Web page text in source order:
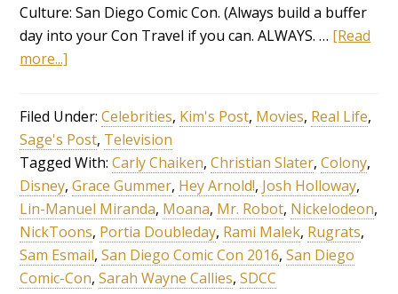
Culture: San Diego Comic Con. (Always build a buffer
day into your Con Travel if you can. ALWAYS. … [Read
more...]
Filed Under:Celebrities, Kim's Post, Movies, Real Life,
Sage's Post, Television
Tagged With:Carly Chaiken,Christian Slater,Colony,
Disney,Grace Gummer, Hey Arnold!, Josh Holloway,
Lin-Manuel Miranda, Moana, Mr. Robot, Nickelodeon,
NickToons, Portia Doubleday, Rami Malek, Rugrats,
Sam Esmail,San Diego Comic Con 2016,San Diego
Comic-Con,Sarah Wayne Callies,SDCC